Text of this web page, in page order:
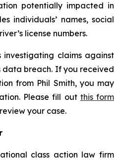
potentially impacted in
individuals’ names, social
license numbers.
investigating claims against
data breach. If you received
from Phil Smith, you may
Please fill out this form
your case.
class action law firm